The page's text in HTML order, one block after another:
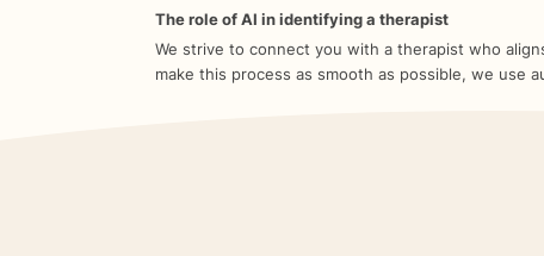
The role of AI in identifying a therapist
We strive to connect you with a therapist who
make this process as smooth as possible, we use